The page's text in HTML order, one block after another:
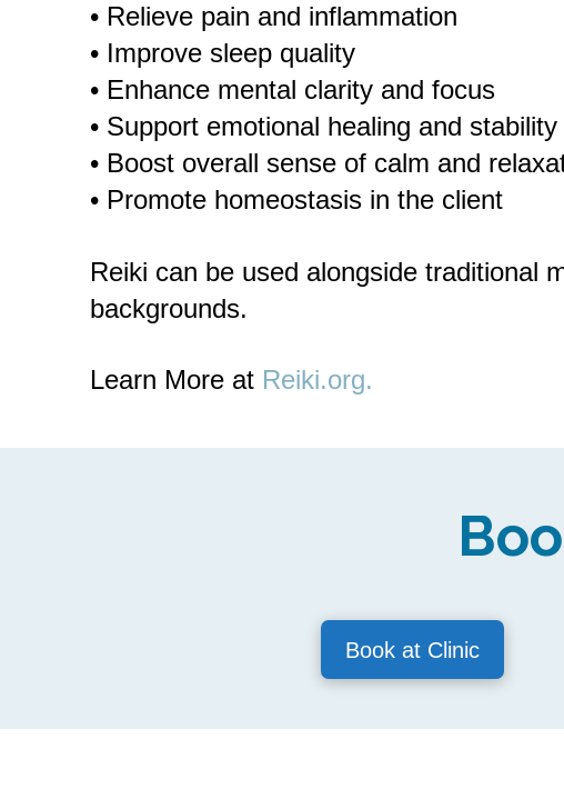
• Relieve pain and inflammation
• Improve sleep quality
• Enhance mental clarity and focus
• Support emotional healing and stability
• Boost overall sense of calm and
• Promote homeostasis in the client
Reiki can be used alongside traditional
backgrounds.
Learn More at Reiki.org.
Book at Clinic